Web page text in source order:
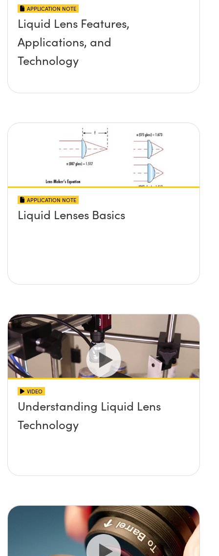
APPLICATION NOTE
Liquid Lens Features,
Applications, and
Technology
APPLICATION NOTE
Liquid Lenses Basics
VIDEO
Understanding Liquid Lens
Technology